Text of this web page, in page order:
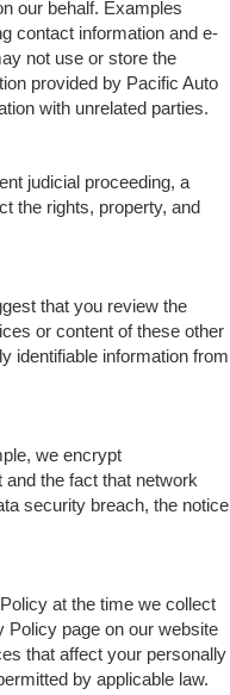
our behalf. Examples
contact information and e-
not use or store the
provided by Pacific Auto
with unrelated parties.
judicial proceeding, a
the rights, property, and
that you review the
or content of these other
identifiable information from
we encrypt
the fact that network
security breach, the notice
at the time we collect
Policy page on our website
that affect your personally
by applicable law.